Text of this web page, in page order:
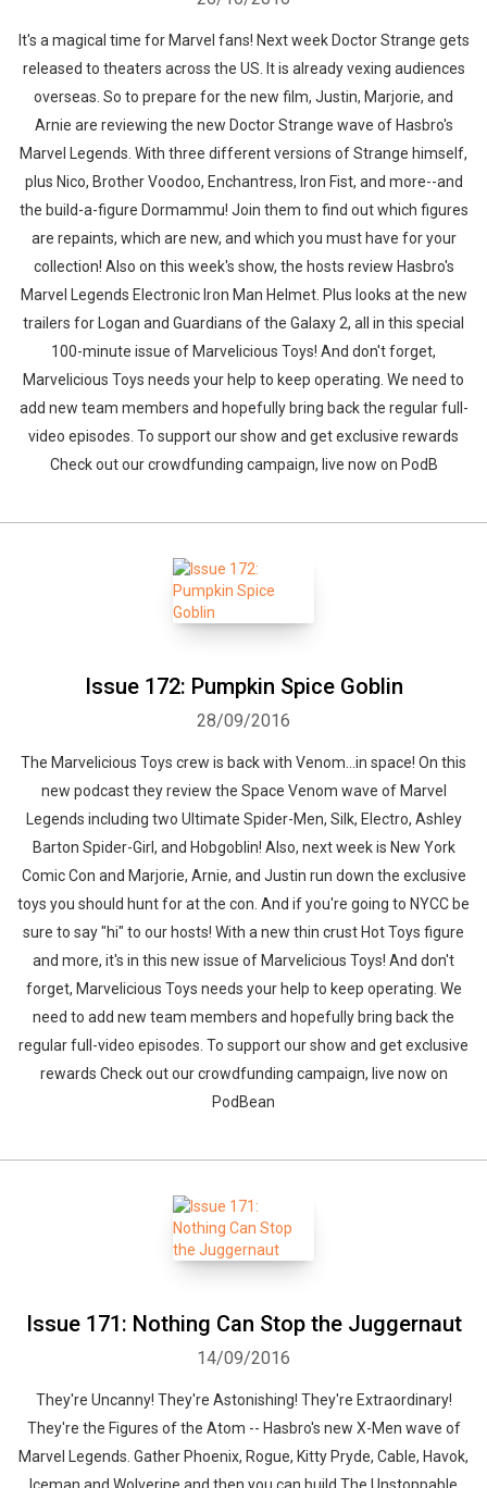
It's a magical time for Marvel fans! Next week Doctor Strange gets
released to theaters across the US. It is already vexing audiences
overseas. So to prepare for the new film, Justin, Marjorie, and
Arnie are reviewing the new Doctor Strange wave of Hasbro's
Marvel Legends. With three different versions of Strange himself,
plus Nico, Brother Voodoo, Enchantress, Iron Fist, and more--and
the build-a-figure Dormammu! Join them to find out which figures
are repaints, which are new, and which you must have for your
collection! Also on this week's show, the hosts review Hasbro's
Marvel Legends Electronic Iron Man Helmet. Plus looks at the new
trailers for Logan and Guardians of the Galaxy 2, all in this special
100-minute issue of Marvelicious Toys! And don't forget,
Marvelicious Toys needs your help to keep operating. We need to
add new team members and hopefully bring back the regular full-
video episodes. To support our show and get exclusive rewards
Check out our crowdfunding campaign, live now on PodB
Issue 172: Pumpkin Spice Goblin
28/09/2016
The Marvelicious Toys crew is back with Venom...in space! On this
new podcast they review the Space Venom wave of Marvel
Legends including two Ultimate Spider-Men, Silk, Electro, Ashley
Barton Spider-Girl, and Hobgoblin! Also, next week is New York
Comic Con and Marjorie, Arnie, and Justin run down the exclusive
toys you should hunt for at the con. And if you're going to NYCC be
sure to say "hi" to our hosts! With a new thin crust Hot Toys figure
and more, it's in this new issue of Marvelicious Toys! And don't
forget, Marvelicious Toys needs your help to keep operating. We
need to add new team members and hopefully bring back the
regular full-video episodes. To support our show and get exclusive
rewards Check out our crowdfunding campaign, live now on
PodBean
Issue 171: Nothing Can Stop the Juggernaut
14/09/2016
They're Uncanny! They're Astonishing! They're Extraordinary!
They're the Figures of the Atom -- Hasbro's new X-Men wave of
Marvel Legends. Gather Phoenix, Rogue, Kitty Pryde, Cable, Havok,